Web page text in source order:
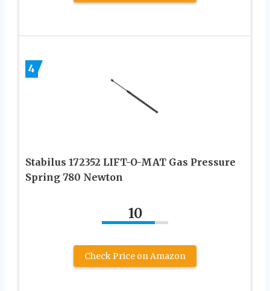
4
Stabilus 172352 LIFT-O-MAT Gas Pressure
Spring 780 Newton
10
Check Price on Amazon